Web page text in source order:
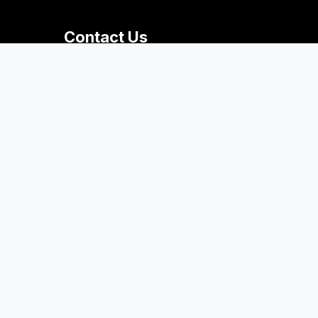
Contact Us